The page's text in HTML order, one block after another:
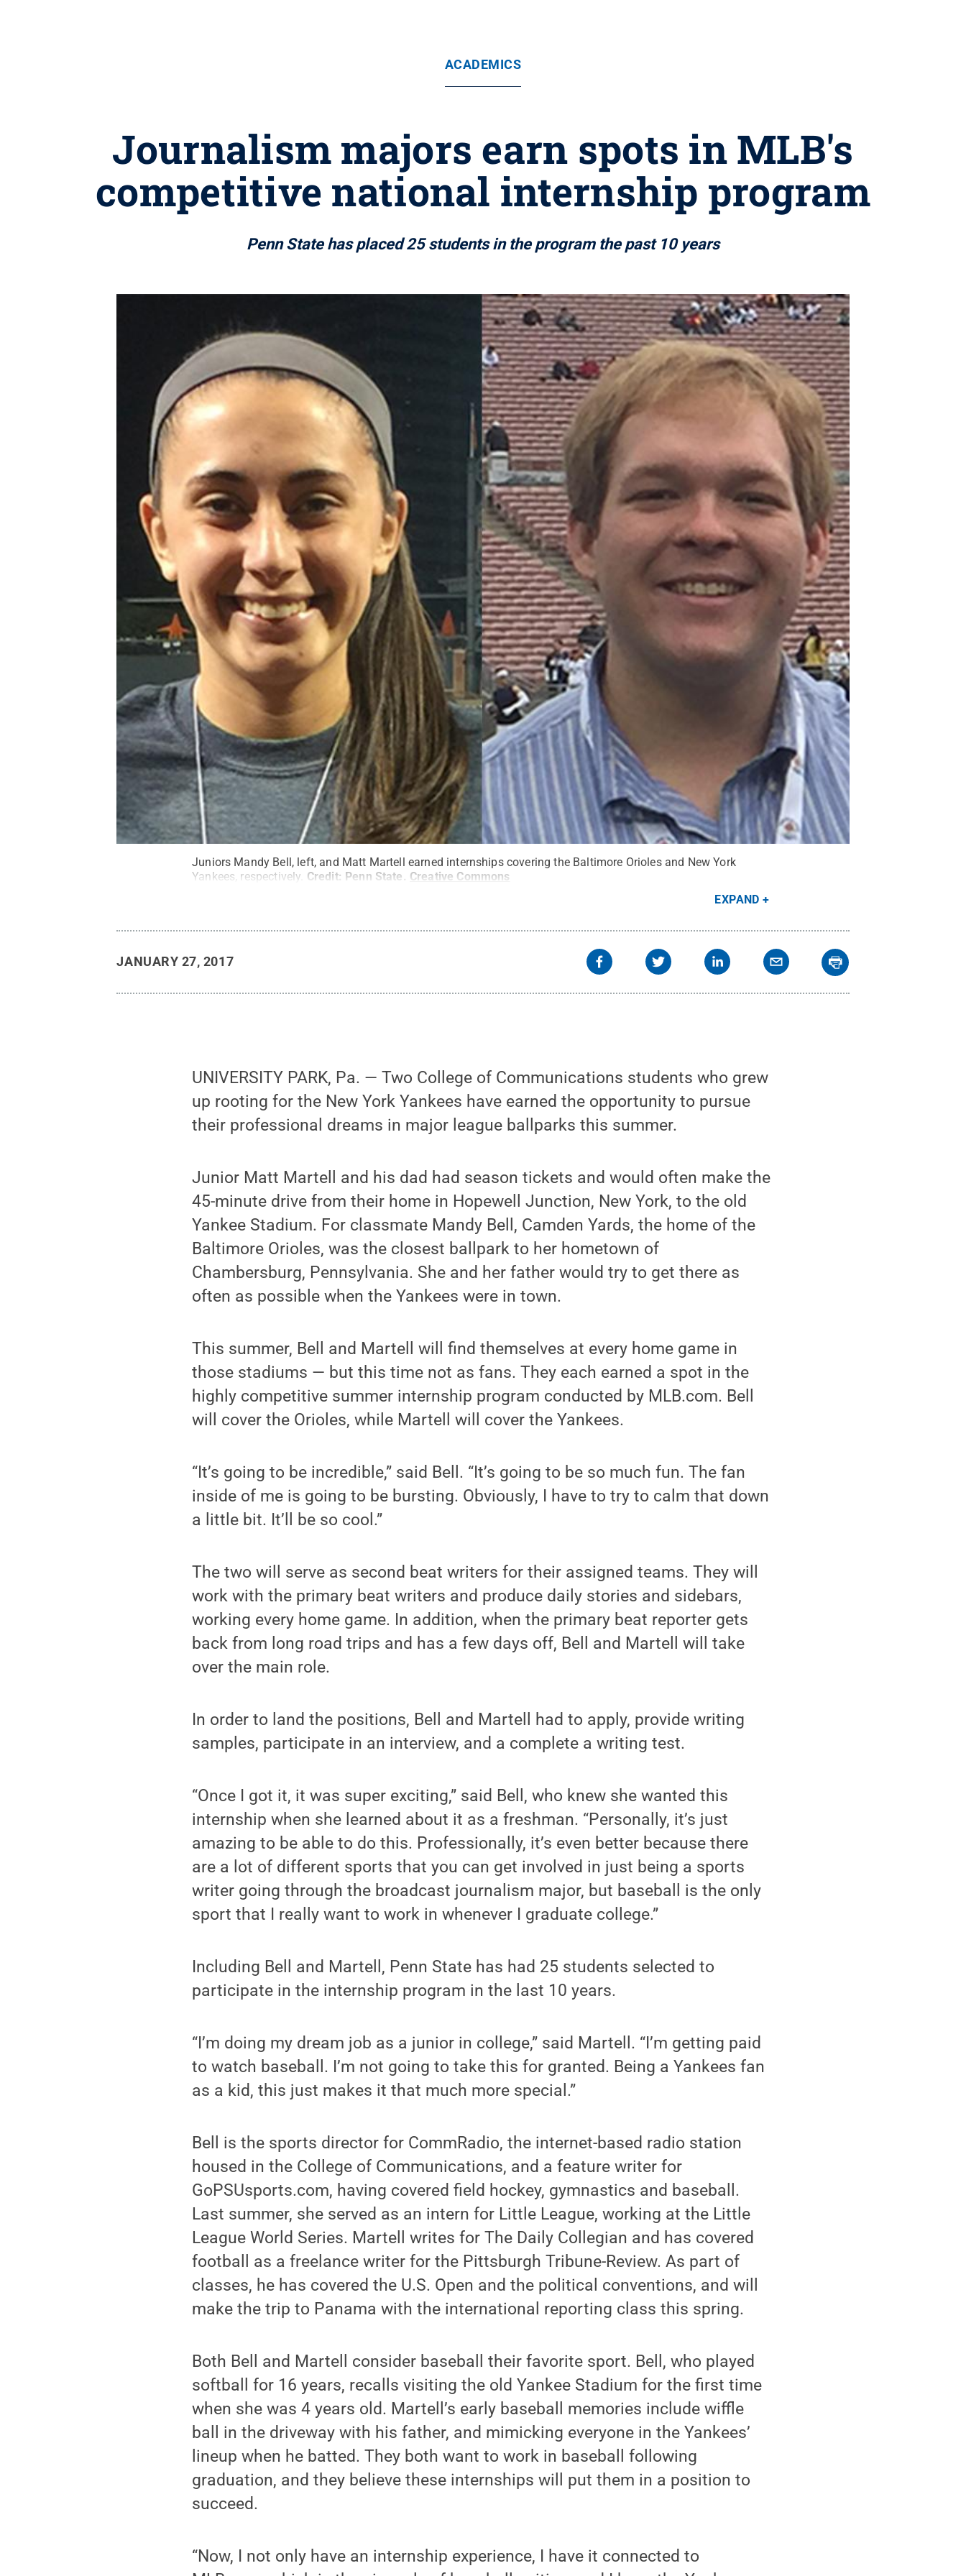
ACADEMICS
Journalism majors earn spots in MLB's
competitive national internship program
Penn State has placed 25 students in the program the past 10 years
Juniors Mandy Bell, left, and Matt Martell earned internships covering the Baltimore Orioles and New York
Yankees, respectively. Credit: Penn State . Creative Commons
EXPAND
JANUARY 27, 2017
UNIVERSITY PARK, Pa. — Two College of Communications students who grew
up rooting for the New York Yankees have earned the opportunity to pursue
their professional dreams in major league ballparks this summer.
Junior Matt Martell and his dad had season tickets and would often make the
45-minute drive from their home in Hopewell Junction, New York, to the old
Yankee Stadium. For classmate Mandy Bell, Camden Yards, the home of the
Baltimore Orioles, was the closest ballpark to her hometown of
Chambersburg, Pennsylvania. She and her father would try to get there as
often as possible when the Yankees were in town.
This summer, Bell and Martell will find themselves at every home game in
those stadiums — but this time not as fans. They each earned a spot in the
highly competitive summer internship program conducted by MLB.com. Bell
will cover the Orioles, while Martell will cover the Yankees.
“It’s going to be incredible,” said Bell. “It’s going to be so much fun. The fan
inside of me is going to be bursting. Obviously, I have to try to calm that down
a little bit. It’ll be so cool.”
The two will serve as second beat writers for their assigned teams. They will
work with the primary beat writers and produce daily stories and sidebars,
working every home game. In addition, when the primary beat reporter gets
back from long road trips and has a few days off, Bell and Martell will take
over the main role.
In order to land the positions, Bell and Martell had to apply, provide writing
samples, participate in an interview, and a complete a writing test.
“Once I got it, it was super exciting,” said Bell, who knew she wanted this
internship when she learned about it as a freshman. “Personally, it’s just
amazing to be able to do this. Professionally, it’s even better because there
are a lot of different sports that you can get involved in just being a sports
writer going through the broadcast journalism major, but baseball is the only
sport that I really want to work in whenever I graduate college.”
Including Bell and Martell, Penn State has had 25 students selected to
participate in the internship program in the last 10 years.
“I’m doing my dream job as a junior in college,” said Martell. “I’m getting paid
to watch baseball. I’m not going to take this for granted. Being a Yankees fan
as a kid, this just makes it that much more special.”
Bell is the sports director for CommRadio, the internet-based radio station
housed in the College of Communications, and a feature writer for
GoPSUsports.com, having covered field hockey, gymnastics and baseball.
Last summer, she served as an intern for Little League, working at the Little
League World Series. Martell writes for The Daily Collegian and has covered
football as a freelance writer for the Pittsburgh Tribune-Review. As part of
classes, he has covered the U.S. Open and the political conventions, and will
make the trip to Panama with the international reporting class this spring.
Both Bell and Martell consider baseball their favorite sport. Bell, who played
softball for 16 years, recalls visiting the old Yankee Stadium for the first time
when she was 4 years old. Martell’s early baseball memories include wiffle
ball in the driveway with his father, and mimicking everyone in the Yankees’
lineup when he batted. They both want to work in baseball following
graduation, and they believe these internships will put them in a position to
succeed.
“Now, I not only have an internship experience, I have it connected to